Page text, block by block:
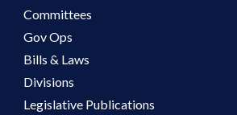
Committees
Gov Ops
Bills & Laws
Divisions
Legislative Publications